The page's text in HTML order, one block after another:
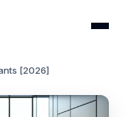
[2026]